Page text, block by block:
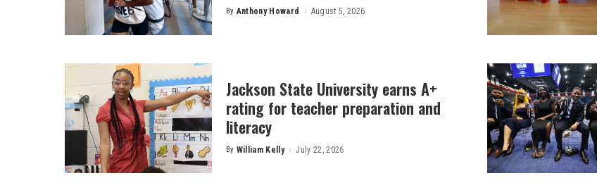
Posted
By Anthony Howard August 5, 2026
Jackson State University earns A+
rating for teacher preparation and
literacy
Posted
By William Kelly July 22, 2026